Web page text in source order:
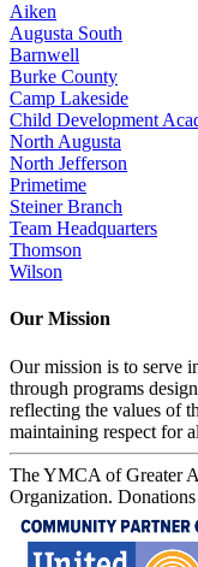
Aiken
Augusta South
Barnwell
Burke County
Camp Lakeside
Child Development
North Augusta
North Jefferson
Primetime
Steiner Branch
Team Headquarters
Thomson
Wilson
Our Mission
Our mission is to serve
through programs
reflecting the values of
maintaining respect for
The YMCA of Greater
Organization.